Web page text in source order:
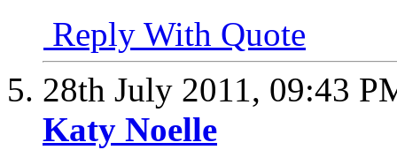
Reply With Quote
28th July 2011, 09:43
Katy Noelle